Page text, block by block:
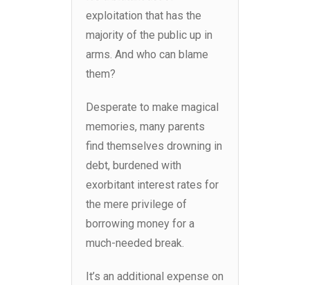
exploitation that has the
majority of the public up in
arms. And who can blame
them?
Desperate to make magical
memories, many parents
find themselves drowning in
debt, burdened with
exorbitant interest rates for
the mere privilege of
borrowing money for a
much-needed break.
It’s an additional expense on